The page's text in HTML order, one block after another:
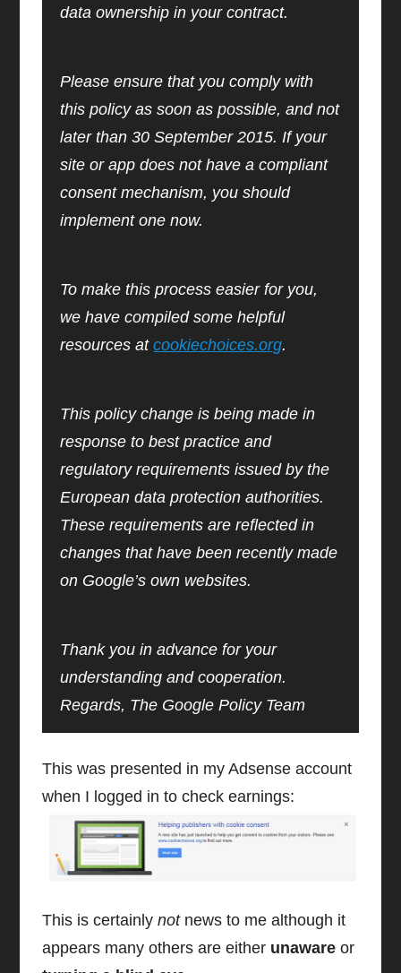
data ownership in your contract.
Please ensure that you comply with
this policy as soon as possible, and not
later than 30 September 2015. If your
site or app does not have a compliant
consent mechanism, you should
implement one now.
To make this process easier for you,
we have compiled some helpful
resources atcookiechoices.org.
This policy change is being made in
response to best practice and
regulatory requirements issued by the
European data protection authorities.
These requirements are reflected in
changes that have been recently made
on Google’s own websites.
Thank you in advance for your
understanding and cooperation.
Regards, The Google Policy Team
This was presented in my Adsense account
when I logged in to check earnings:
This is certainlynotnews to me although it
appears many others are either unaware or